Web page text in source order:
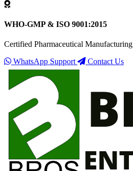
WHO-GMP & ISO 9001:2015
Certified Pharmaceutical
WhatsApp Support
Contact Us